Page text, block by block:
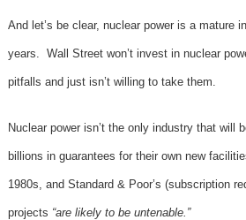
And let’s be clear, nuclear power is a mature
years. Wall Street won’t invest in nuclear
pitfalls and just isn’t willing to take them.
Nuclear power isn’t the only industry that
billions in guarantees for their own new
1980s, and Standard & Poor’s (subscription
projects “are likely to be untenable.”